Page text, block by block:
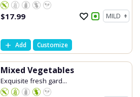
$17.99
Add Customize
Mixed Vegetables
Exquisite fresh gard...